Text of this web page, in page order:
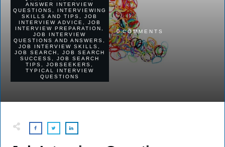
ANSWER INTERVIEW
QUESTIONS
INTERVIEWING
SKILLS AND TIPS
,JOB
INTERVIEW ADVICE
JOB
INTERVIEW PREPARATION
JOB INTERVIEW
QUESTIONS AND ANSWERS
JOB INTERVIEW SKILLS
JOB SEARCH
JOB SEARCH
SUCCESS
JOB SEARCH
TIPS
,JOBSEEKERS
TYPICAL INTERVIEW
QUESTIONS
0 COMMENTS